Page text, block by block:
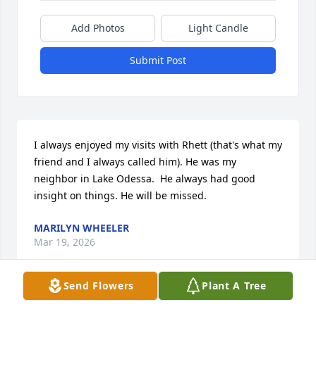
Send Flowers Plant A Tree
Add Photos Light Candle
Submit Post
I always enjoyed my visits with Rhett (that's what my
friend and I always called him). He was my
neighbor in Lake Odessa.  He always had good
insight on things. He will be missed.
MARILYN WHEELER
Mar 19, 2026